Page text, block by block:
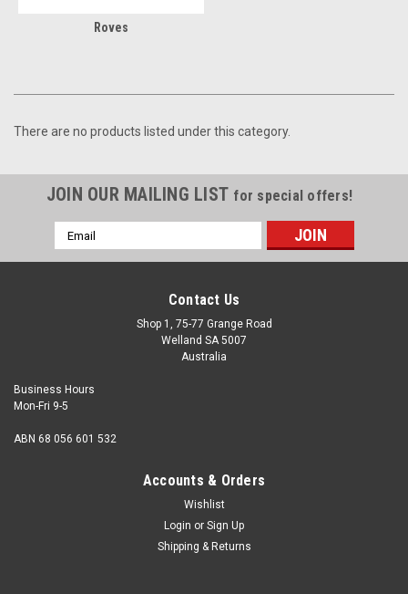
Roves
There are no products listed under this category.
JOIN OUR MAILING LIST for special offers!
Email
Address
Contact Us
Shop 1, 75-77 Grange Road
Welland SA 5007
Australia
Business Hours
Mon-Fri 9-5
ABN 68 056 601 532
Accounts & Orders
Wishlist
Login or Sign Up
Shipping & Returns